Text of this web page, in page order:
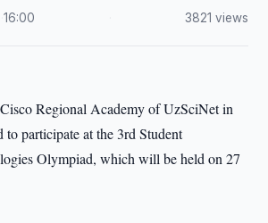
·16:00 3821 views
Regional Academy of UzSciNet in
participate at the 3rd Student
Olympiad, which will be held on 27